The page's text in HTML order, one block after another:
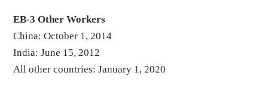
EB-3 Other Workers
China: October 1, 2014
India: June 15, 2012
All other countries: January 1, 2020